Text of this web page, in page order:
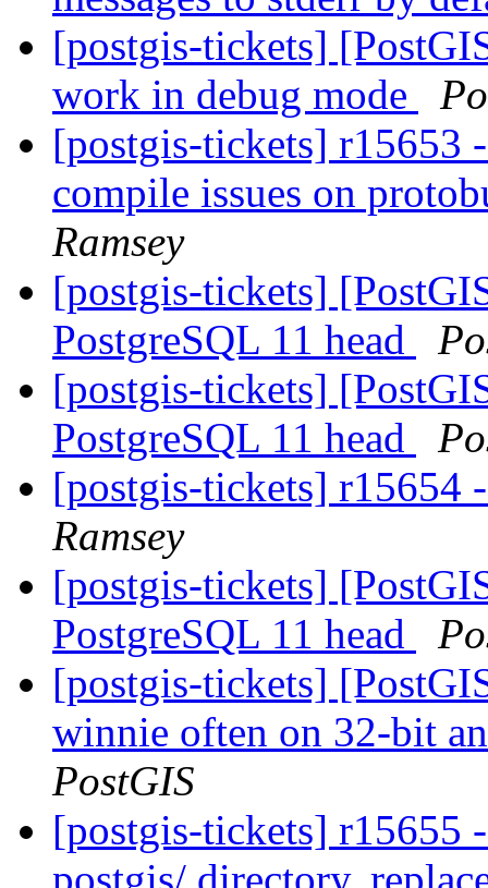
[postgis-tickets]
work in debug mode
[postgis-tickets] r15653
compile issues on
Ramsey
[postgis-tickets]
PostgreSQL 11 head
[postgis-tickets]
PostgreSQL 11 head
[postgis-tickets] r15654
Ramsey
[postgis-tickets]
PostgreSQL 11 head
[postgis-tickets]
winnie often on 32-bit
PostGIS
[postgis-tickets] r15655